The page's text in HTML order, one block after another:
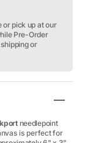
or pick up at our
Pre-Order
or
needlepoint
is perfect for